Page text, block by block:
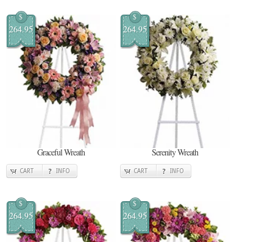
$
264.95
Graceful Wreath
CART INFO
$
264.95
Serenity Wreath
CART INFO
$
264.95
$
264.95